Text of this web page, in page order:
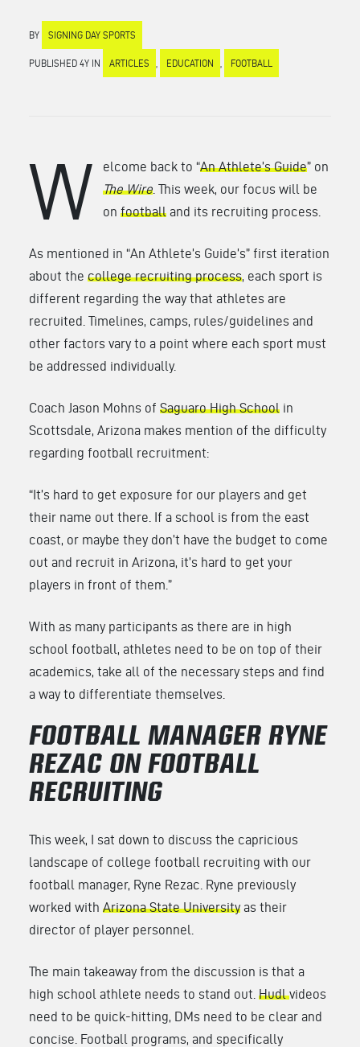
BY SIGNING DAY SPORTS
PUBLISHED 4Y IN ARTICLES EDUCATION FOOTBALL
W elcome back to “An Athlete’s Guide” on
The Wire . This week, our focus will be
on football and its recruiting process.
As mentioned in “An Athlete’s Guide’s” first iteration
about the college recruiting process , each sport is
different regarding the way that athletes are
recruited. Timelines, camps, rules/guidelines and
other factors vary to a point where each sport must
be addressed individually.
Coach Jason Mohns of Saguaro High School in
Scottsdale, Arizona makes mention of the difficulty
regarding football recruitment:
“It’s hard to get exposure for our players and get
their name out there. If a school is from the east
coast, or maybe they don’t have the budget to come
out and recruit in Arizona, it’s hard to get your
players in front of them.”
With as many participants as there are in high
school football, athletes need to be on top of their
academics, take all of the necessary steps and find
a way to differentiate themselves.
FOOTBALL MANAGER RYNE
REZAC ON FOOTBALL
RECRUITING
This week, I sat down to discuss the capricious
landscape of college football recruiting with our
football manager, Ryne Rezac. Ryne previously
worked with Arizona State University as their
director of player personnel.
The main takeaway from the discussion is that a
high school athlete needs to stand out. Hudlvideos
need to be quick-hitting, DMs need to be clear and
concise. Football programs, and specifically